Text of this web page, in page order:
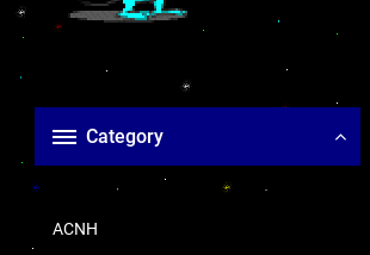
Category
ACNH